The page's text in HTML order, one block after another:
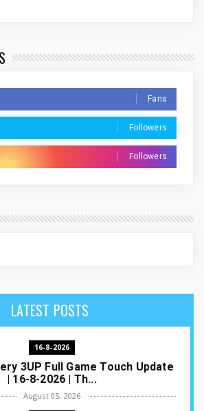
Fans
Followers
Followers
LATEST POSTS
16-8-2026
3UP Full Game Touch Update
| 16-8-2026 | Th...
August 05, 2026